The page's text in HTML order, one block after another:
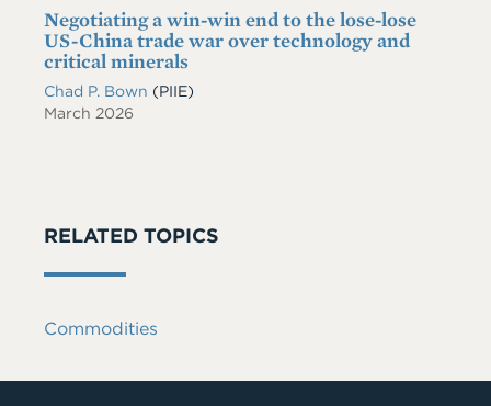
Negotiating a win-win end to the lose-lose
US-China trade war over technology and
critical minerals
Chad P. Bown (PIIE)
March 2026
RELATED TOPICS
Commodities